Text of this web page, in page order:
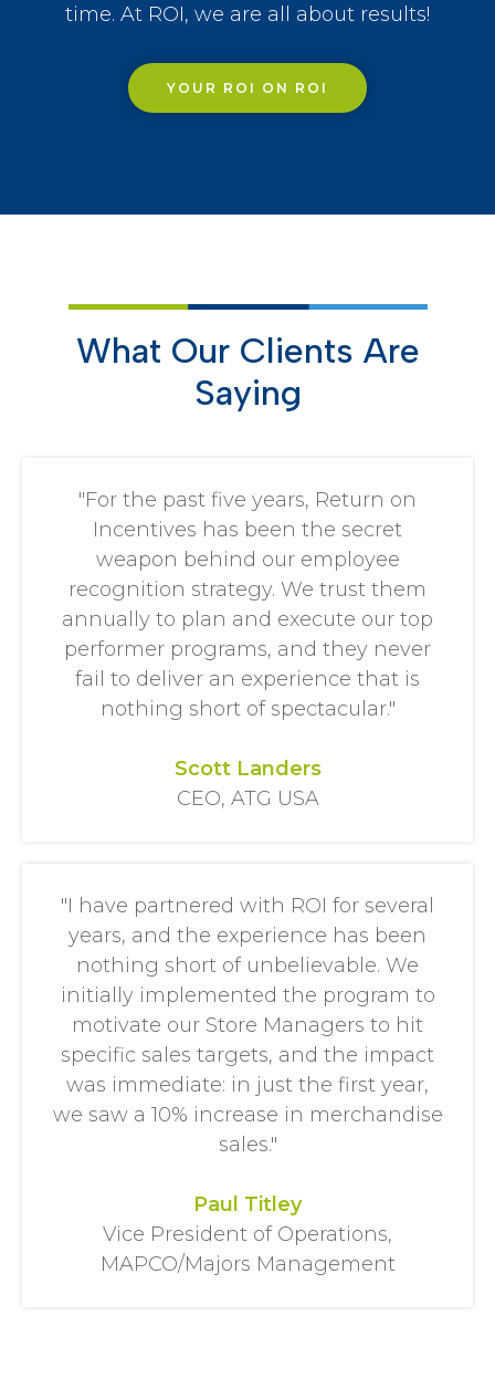
time. At ROI, we are all about results!
YOUR ROI ON ROI
What Our Clients Are
Saying
"For the past five years, Return on
Incentives has been the secret
weapon behind our employee
recognition strategy. We trust them
annually to plan and execute our top
performer programs, and they never
fail to deliver an experience that is
nothing short of spectacular."
Scott Landers
CEO, ATG USA
"I have partnered with ROI for several
years, and the experience has been
nothing short of unbelievable. We
initially implemented the program to
motivate our Store Managers to hit
specific sales targets, and the impact
was immediate: in just the first year,
we saw a 10% increase in merchandise
sales."
Paul Titley
Vice President of Operations,
MAPCO/Majors Management